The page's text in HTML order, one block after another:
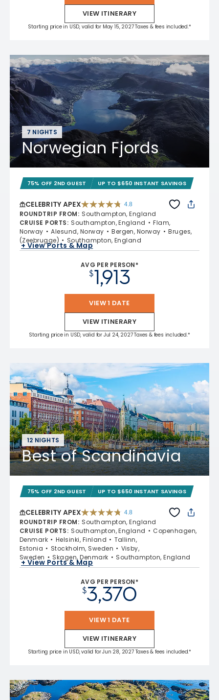
VIEW ITINERARY
Starting price in USD, valid for May 15, 2027 Taxes & fees included.*
7 NIGHTS
Norwegian Fjords
75% OFF 2ND GUEST UP TO $650 INSTANT SAVINGS
CELEBRITY APEX 4.8
ROUNDTRIP FROM: Southampton, England
CRUISE PORTS: Southampton, England
Flam,
Norway
Alesund, Norway Bergen, Norway
Bruges,
(Zeebrugge)
Southampton, England
+ View Ports & Map
AVG PER PERSON*
$1,913
VIEW 1 DATE
VIEW ITINERARY
Starting price in USD, valid for Jul 24, 2027 Taxes & fees included.*
12 NIGHTS
Best of Scandinavia
75% OFF 2ND GUEST UP TO $650 INSTANT SAVINGS
CELEBRITY APEX 4.8
ROUNDTRIP FROM: Southampton, England
CRUISE PORTS: Southampton, England
Copenhagen,
Denmark
Helsinki, Finland
Tallinn,
Estonia
Stockholm, Sweden
Visby,
Sweden
Skagen, Denmark Southampton, England
+ View Ports & Map
AVG PER PERSON*
$3,370
VIEW 1 DATE
VIEW ITINERARY
Starting price in USD, valid for Jun 28, 2027 Taxes & fees included.*